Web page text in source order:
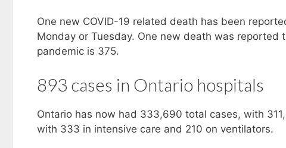
One new COVID-19 related death has been
Monday or Tuesday. One new death was
pandemic is 375.
893 cases in Ontario hospitals
Ontario has now had 333,690 total cases, with
with 333 in intensive care and 210 on ventilators.